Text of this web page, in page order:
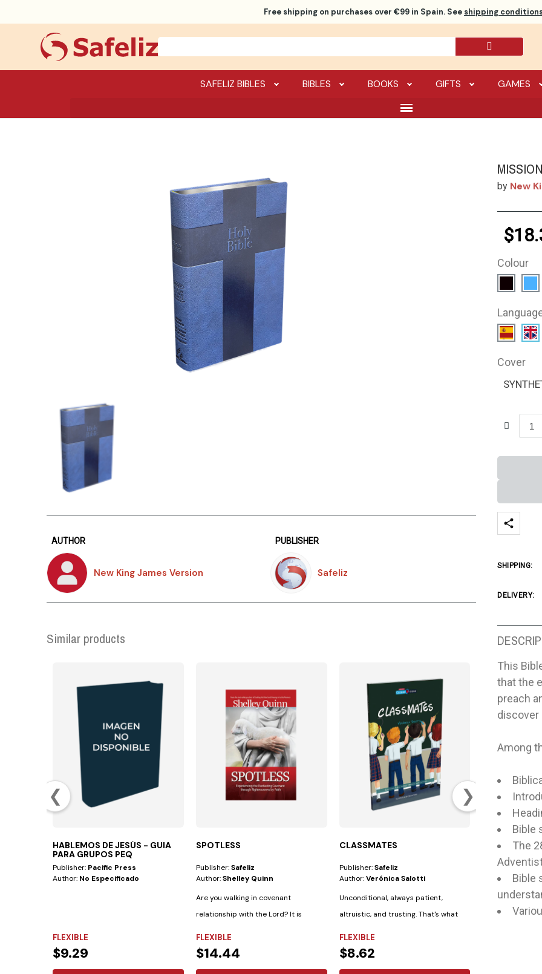
Free shipping on purchases over €99 in Spain. See shipping
SAFELIZ BIBLES BIBLES BOOKS GIFTS GAMES
AUTHOR
New King James Version
PUBLISHER
Safeliz
Similar products
❮ ❯
HABLEMOS DE JESÚS - GUIA
PARA GRUPOS PEQ
Publisher: Pacific Press
Author: No Especificado
FLEXIBLE
$9.29
SPOTLESS
Publisher:Safeliz
Author:Shelley Quinn
Are you walking in covenant
relationship with the Lord? It is
FLEXIBLE
$14.44
CLASSMATES
Publisher:Safeliz
Author:Verónica Salotti
Unconditional, always patient,
altruistic, and trusting. That's what
FLEXIBLE
$8.62
STUDYING
Author:Mark A.
by New
Colour
Cover
SHIPPING:
DELIVERY:
This
that the
preach
discover
Among
Bible
The
Bible